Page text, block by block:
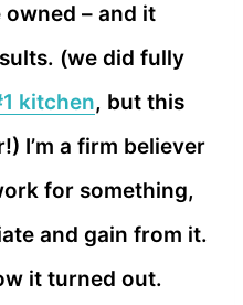
owned – and it
(we did fully
kitchen, but this
I’m a firm believer
for something,
and gain from it.
it turned out.